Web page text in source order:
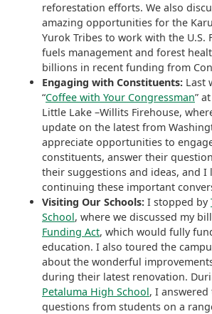
reforestation efforts. We also
amazing opportunities for the
Yurok Tribes to work with the U.S.
fuels management and forest
billions in recent funding from
Engaging with Constituents: Last
“Coffee with Your Congressman”
Little Lake –Willits Firehouse,
update on the latest from
appreciate opportunities to
constituents, answer their
their suggestions and ideas, and
continuing these important
Visiting Our Schools: I stopped by
School, where we discussed my
Funding Act, which would fully
education. I also toured the
about the wonderful
during their latest renovation.
Petaluma High School, I
questions from students on a